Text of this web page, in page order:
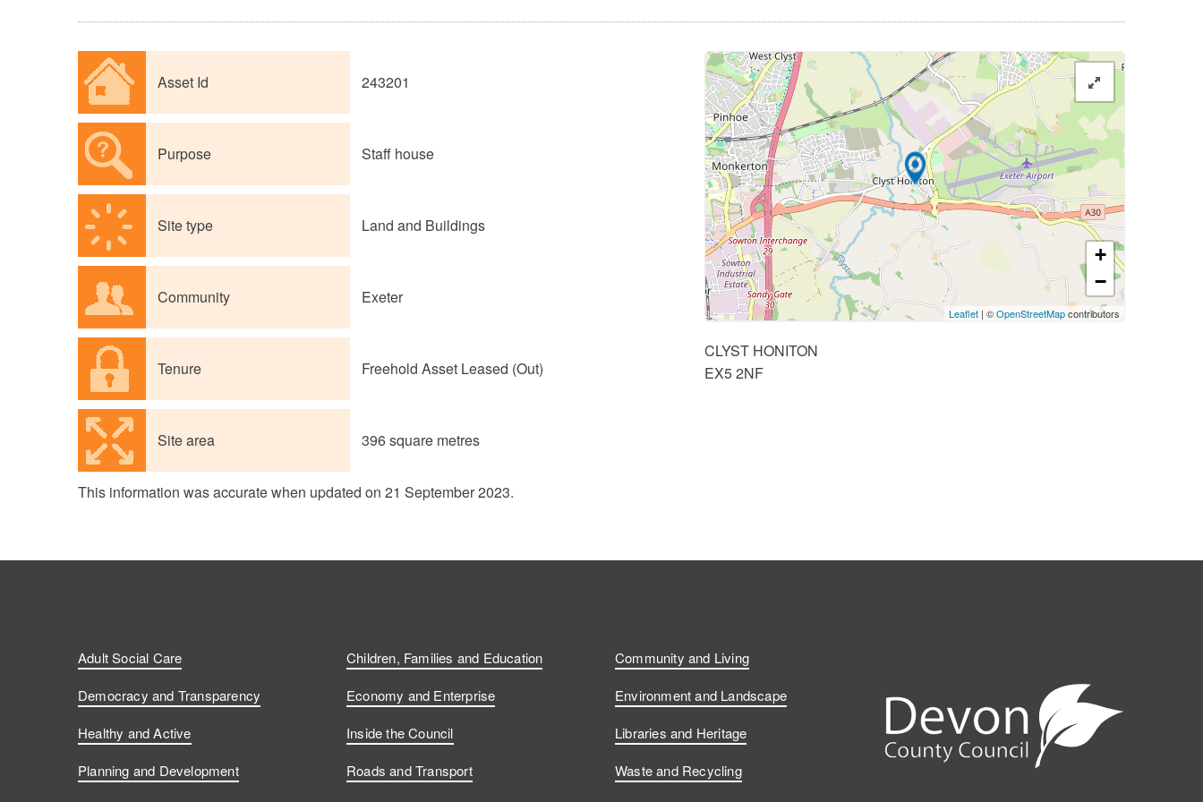
Asset Id 243201
Purpose Staff house
Site type Land and Buildings
Community Exeter
Tenure Freehold Asset Leased (Out)
Site area 396 square metres
+
−
Leaflet | ©OpenStreetMapcontributors
CLYST HONITON
EX5 2NF
This information was accurate when updated on 21 September 2023.
Adult Social Care Children, Families and Education
Community and Living
Democracy and Transparency
Economy and Enterprise
Environment and Landscape
Healthy and Active
Inside the Council
Libraries and Heritage
Planning and Development
Roads and Transport Waste and Recycling